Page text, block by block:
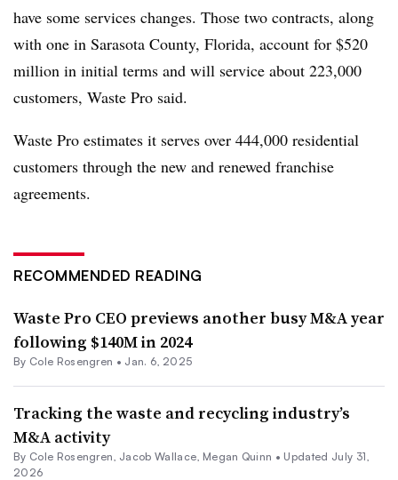
have some services changes. Those two contracts, along
with one in Sarasota County, Florida, account for $520
million in initial terms and will service about 223,000
customers, Waste Pro said.
Waste Pro estimates it serves over 444,000 residential
customers through the new and renewed franchise
agreements.
RECOMMENDED READING
Waste Pro CEO previews another busy M&A year
following $140M in 2024
By Cole Rosengren • Jan. 6, 2025
Tracking the waste and recycling industry’s
M&A activity
By Cole Rosengren Jacob Wallace Megan Quinn • Updated July 31,
2026